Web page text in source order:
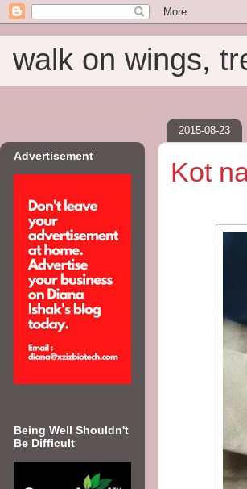
walk on wings,
2015-08-23
Kot
Advertisement
Being Well Shouldn't
Be Difficult